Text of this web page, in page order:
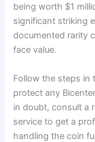
being worth $1
significant striking
documented rarity
face value.
Follow the steps in
protect any
in doubt, consult a
service to get a
handling the coin